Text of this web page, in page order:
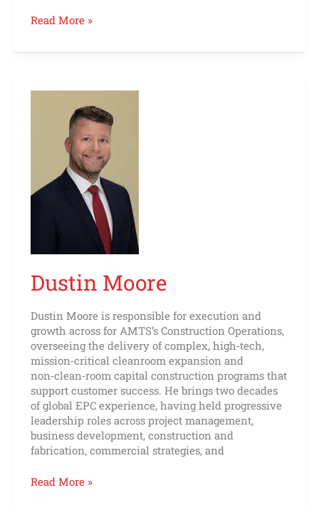
Read More »
Dustin Moore
Dustin Moore is responsible for execution and
growth across for AMTS’s Construction Operations,
overseeing the delivery of complex, high‑tech,
mission‑critical cleanroom expansion and
non‑clean‑room capital construction programs that
support customer success. He brings two decades
of global EPC experience, having held progressive
leadership roles across project management,
business development, construction and
fabrication, commercial strategies, and
Read More »